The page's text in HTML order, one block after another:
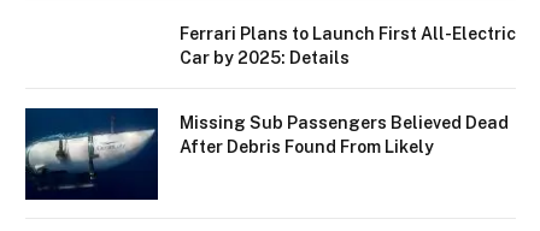
Ferrari Plans to Launch First All-Electric
Car by 2025: Details
Missing Sub Passengers Believed Dead
After Debris Found From Likely